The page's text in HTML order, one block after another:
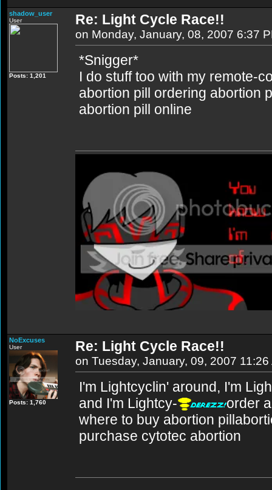
shadow_user
User
Posts: 1,201
Re: Light Cycle Race!!
on Monday, January, 08, 2007 6:37
*Snigger*
I do stuff too with my remote-
abortion pill ordering abortion
abortion pill online
NoExcuses
User
Posts: 1,760
Re: Light Cycle Race!!
on Tuesday, January, 09, 2007 11:26
I'm Lightcyclin' around, I'm
and I'm Lightcy-
order
where to buy abortion
purchase cytotec abortion